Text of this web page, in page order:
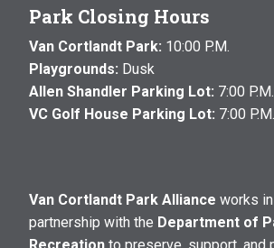
Park Closing Hours
Van Cortlandt Park: 10:00 P.M.
Playgrounds: Dusk
Allen Shandler Parking Lot: 7:00 P.M.
VC Golf House Parking Lot: 7:00 P.M.
Van Cortlandt Park Alliance works
partnership with the Department of